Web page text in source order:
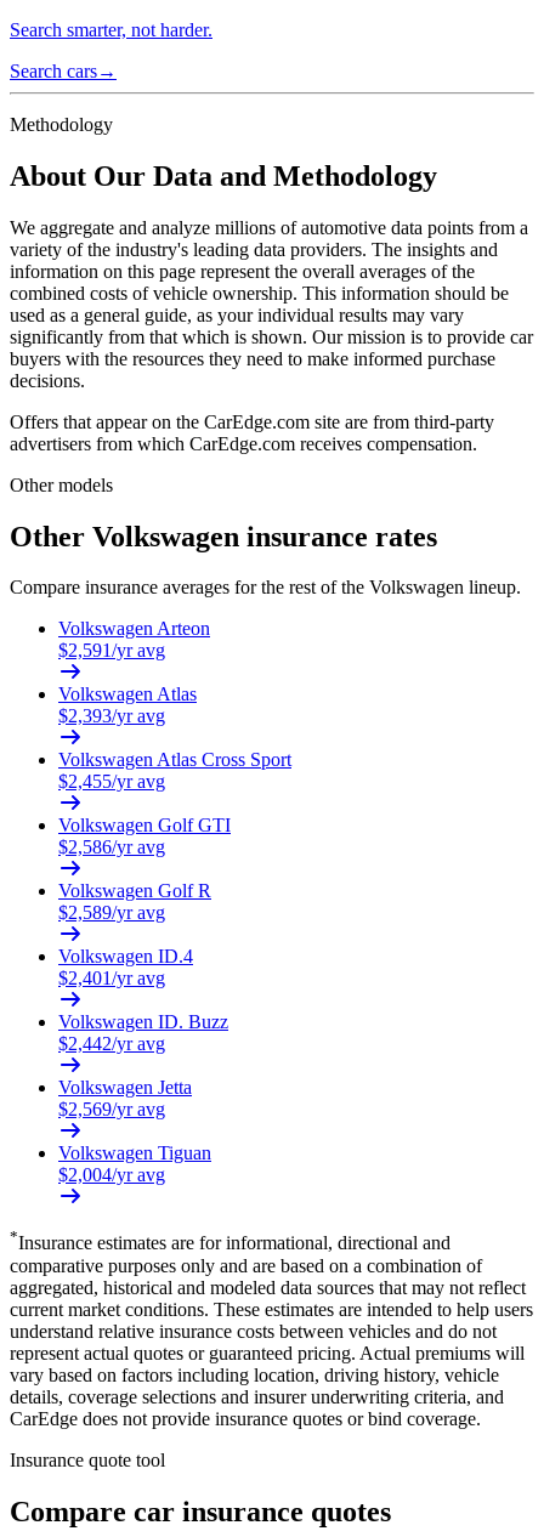
Search smarter, not harder.
Search cars→
Methodology
About Our Data and Methodology
We aggregate and analyze millions of automotive data points from a
variety of the industry's leading data providers. The insights and
information on this page represent the overall averages of the
combined costs of vehicle ownership. This information should be
used as a general guide, as your individual results may vary
significantly from that which is shown. Our mission is to provide car
buyers with the resources they need to make informed purchase
decisions.
Offers that appear on the CarEdge.com site are from third-party
advertisers from which CarEdge.com receives compensation.
Other models
Other Volkswagen insurance rates
Compare insurance averages for the rest of the Volkswagen lineup.
VolkswagenArteon
$2,591/yr avg
VolkswagenAtlas
$2,393/yr avg
VolkswagenAtlas Cross Sport
$2,455/yr avg
Volkswagen Golf GTI
$2,586/yr avg
Volkswagen Golf R
$2,589/yr avg
Volkswagen ID.4
$2,401/yr avg
Volkswagen ID. Buzz
$2,442/yr avg
Volkswagen Jetta
$2,569/yr avg
Volkswagen Tiguan
$2,004/yr avg
*Insurance estimates are for informational, directional and
comparative purposes only and are based on a combination of
aggregated, historical and modeled data sources that may not reflect
current market conditions. These estimates are intended to help users
understand relative insurance costs between vehicles and do not
represent actual quotes or guaranteed pricing. Actual premiums will
vary based on factors including location, driving history, vehicle
details, coverage selections and insurer underwriting criteria, and
CarEdge does not provide insurance quotes or bind coverage.
Insurance quote tool
Compare car insurance quotes